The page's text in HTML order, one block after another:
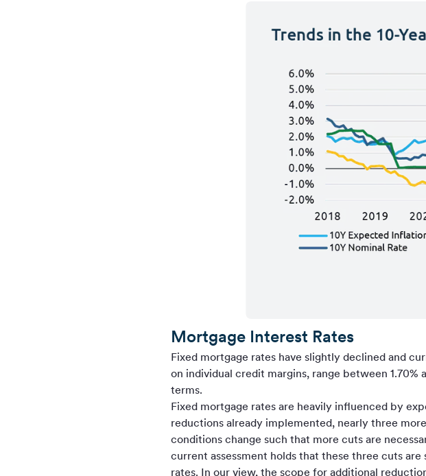
Mortgage Interest Rates
Fixed mortgage rates have slightly declined and
on individual credit margins, range between
terms.
Fixed mortgage rates are heavily influenced by
reductions already implemented, nearly three
conditions change such that more cuts are
current assessment holds that these three cuts
rates. In our view, the scope for additional